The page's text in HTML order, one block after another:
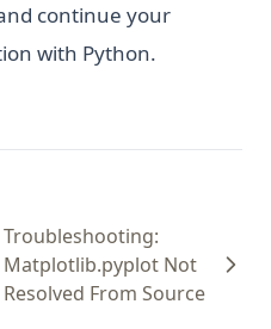
continue your
with Python.
Troubleshooting:
Matplotlib.pyplot Not
Resolved From Source